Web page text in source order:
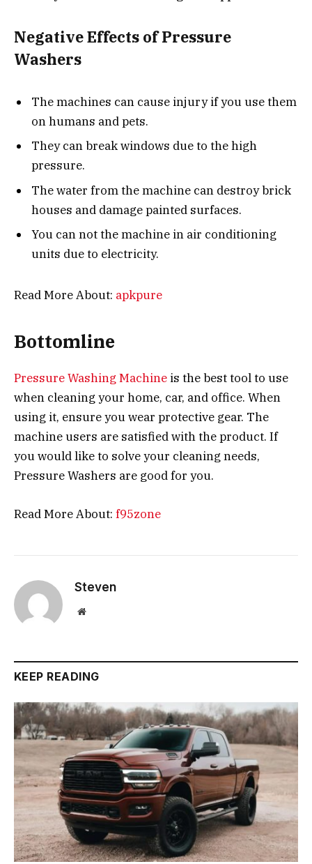
Negative Effects of Pressure
Washers
The machines can cause injury if you use them
on humans and pets.
They can break windows due to the high
pressure.
The water from the machine can destroy brick
houses and damage painted surfaces.
You can not the machine in air conditioning
units due to electricity.
Read More About: apkpure
Bottomline
Pressure Washing Machine is the best tool to use
when cleaning your home, car, and office. When
using it, ensure you wear protective gear. The
machine users are satisfied with the product. If
you would like to solve your cleaning needs,
Pressure Washers are good for you.
Read More About: f95zone
Steven
Website
KEEP READING